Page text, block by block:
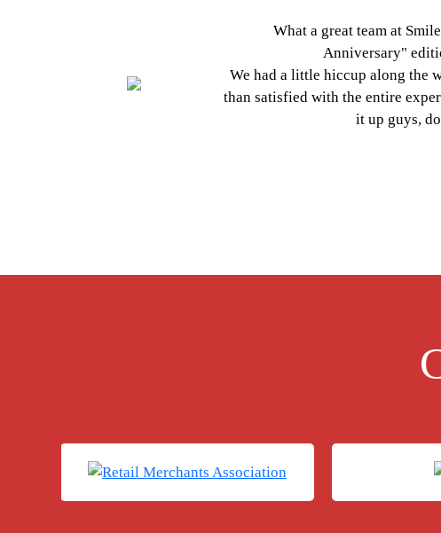
What a great team at Smiley's
Anniversary" edition
We had a little hiccup along the way,
than satisfied with the entire
it up guys, don't